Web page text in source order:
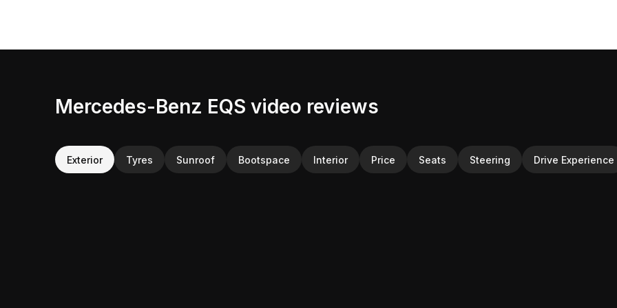
Mercedes-Benz EQS video reviews
Exterior Tyres Sunroof Bootspace Interior Price Seats Steering Drive Experience